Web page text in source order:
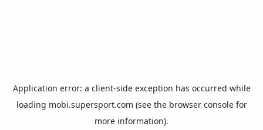
Application error: a client-side exception has occurred while
loading mobi.supersport.com (see the browser consolefor
more information).